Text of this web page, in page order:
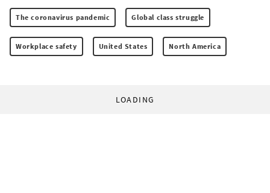
The coronavirus pandemic Global class struggle
Workplace safety United States North America
LOADING